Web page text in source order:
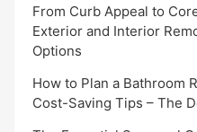
From Curb Appeal to
Exterior and Interior
Options
How to Plan a Bathroom
Cost-Saving Tips – The